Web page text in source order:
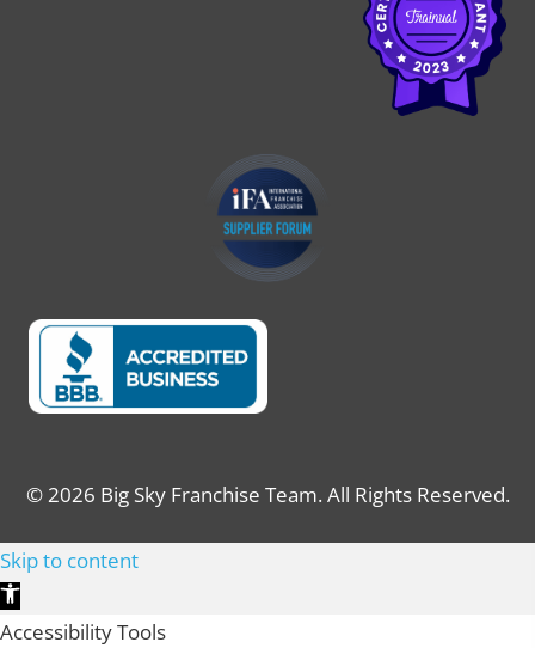
© 2026 Big Sky Franchise Team. All Rights Reserved.
Skip to content
Open toolbar
Accessibility Tools